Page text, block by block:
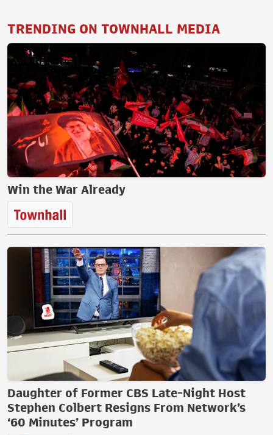
TRENDING ON TOWNHALL MEDIA
Win the War Already
Daughter of Former CBS Late-Night Host
Stephen Colbert Resigns From Network’s
‘60 Minutes’ Program